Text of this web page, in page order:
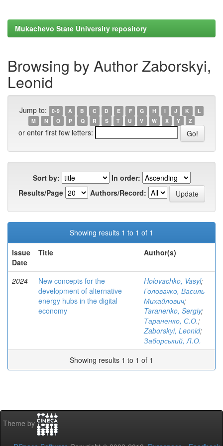
Mukachevo State University repository
Browsing by Author Zaborskyi,
Leonid
Jump to: 0-9 A B C D E F G H I J K
L
M
N O P Q R S T U V W X Y Z
or enter first few letters:
Sort by:
In order:
Results/Page
Authors/Record:
Showing results 1 to 1 of 1
Issue
Date
Title Author(s)
2024
New concepts for the
development of alternative
energy hubs in the digital
economy
Holovachko, Vasyl;
Головачко, Василь
Михайлович;
Taranenko, Sergiy;
Тараненко, С.О.;
Zaborskyi, Leonid;
Заборський, Л.О.
Showing results 1 to 1 of 1
Theme by